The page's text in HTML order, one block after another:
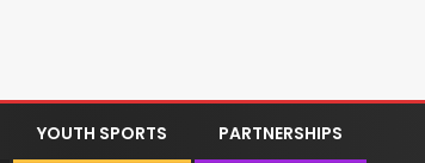
YOUTH SPORTS PARTNERSHIPS